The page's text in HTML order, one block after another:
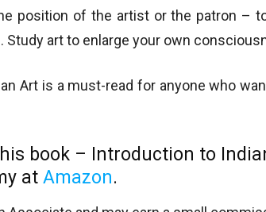
position of the artist or the patron –
Study art to enlarge your own
Art is a must-read for anyone who
book – Introduction to
at Amazon.